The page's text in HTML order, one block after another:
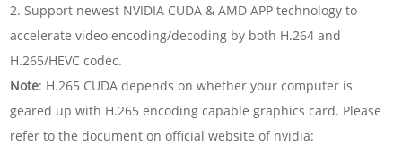
2. Support newest NVIDIA CUDA & AMD APP technology to
accelerate video encoding/decoding by both H.264 and
H.265/HEVC codec.
Note: H.265 CUDA depends on whether your computer is
geared up with H.265 encoding capable graphics card. Please
refer to the document on official website of nvidia: